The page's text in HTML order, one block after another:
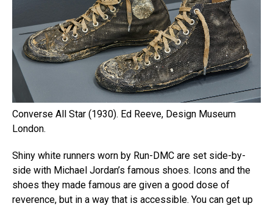
Converse All Star (1930). Ed Reeve, Design Museum
London.
Shiny white runners worn by Run-DMC are set side-by-
side with Michael Jordan’s famous shoes. Icons and the
shoes they made famous are given a good dose of
reverence, but in a way that is accessible. You can get up